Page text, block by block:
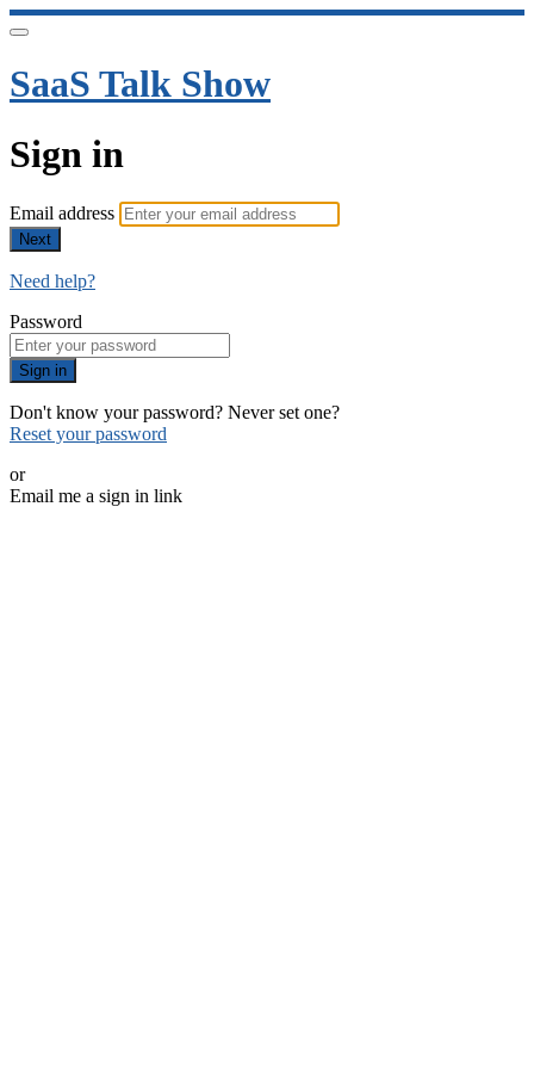
SaaS Talk Show
Sign in
Email address
Next
Need help?
Password
Sign in
Don't know your password? Never set one?
Reset your password
or
Email me a sign in link